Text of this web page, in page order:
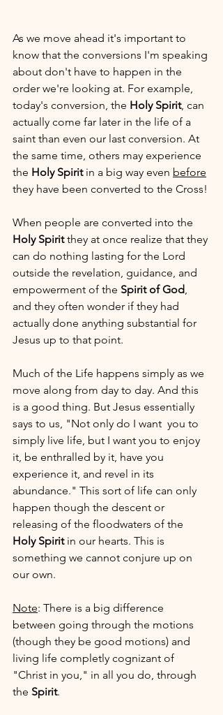
As we move ahead it's important to
know that the conversions I'm speaking
about don't have to happen in the
order we're looking at. For example,
today's conversion, the Holy Spirit, can
actually come far later in the life of a
saint than even our last conversion. At
the same time, others may experience
the Holy Spirit in a big way even before
they have been converted to the Cross!
When people are converted into the
Holy Spirit they at once realize that they
can do nothing lasting for the Lord
outside the revelation, guidance, and
empowerment of the Spirit of God,
and they often wonder if they had
actually done anything substantial for
Jesus up to that point.
Much of the Life happens simply as we
move along from day to day. And this
is a good thing. But Jesus essentially
says to us, "Not only do I want  you to
simply live life, but I want you to enjoy
it, be enthralled by it, have you
experience it, and revel in its
abundance." This sort of life can only
happen though the descent or
releasing of the floodwaters of the
Holy Spirit in our hearts. This is
something we cannot conjure up on
our own.
Note: There is a big difference
between going through the motions
(though they be good motions) and
living life completly cognizant of
"Christ in you," in all you do, through
the Spirit.